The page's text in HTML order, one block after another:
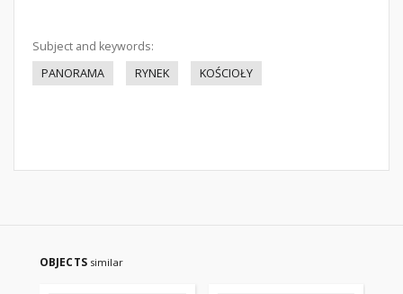
Subject and keywords:
PANORAMA
RYNEK KOŚCIOŁY
OBJECTS similar